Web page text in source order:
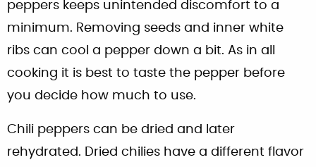
peppers keeps unintended discomfort to a
minimum. Removing seeds and inner white
ribs can cool a pepper down a bit. As in all
cooking it is best to taste the pepper before
you decide how much to use.
Chili peppers can be dried and later
rehydrated. Dried chilies have a different flavor